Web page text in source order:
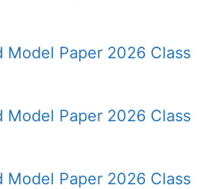
Model Paper 2026 Class
Model Paper 2026 Class
Model Paper 2026 Class